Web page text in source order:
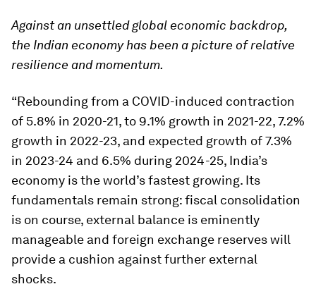
Against an unsettled global economic backdrop,
the Indian economy has been a picture of relative
resilience and momentum.
“Rebounding from a COVID-induced contraction
of 5.8% in 2020-21, to 9.1% growth in 2021-22, 7.2%
growth in 2022-23, and expected growth of 7.3%
in 2023-24 and 6.5% during 2024-25, India’s
economy is the world’s fastest growing. Its
fundamentals remain strong: fiscal consolidation
is on course, external balance is eminently
manageable and foreign exchange reserves will
provide a cushion against further external
shocks.